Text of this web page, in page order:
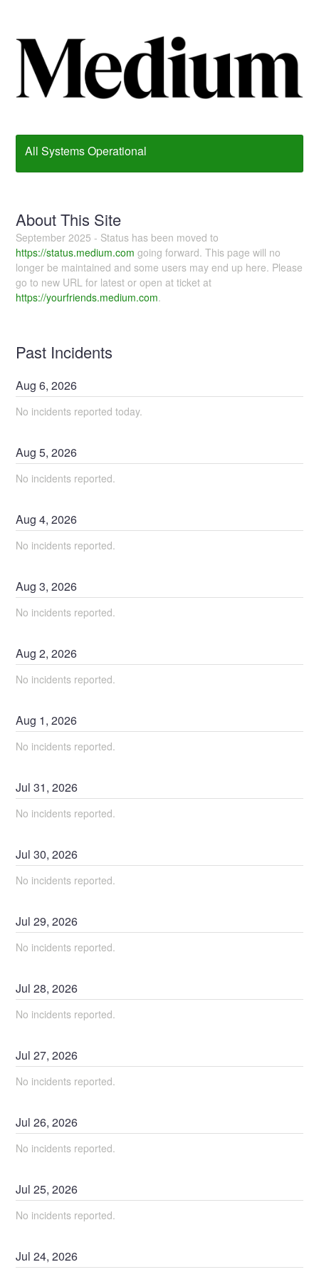
All Systems Operational
About This Site
September 2025 - Status has been moved to
https://status.medium.com going forward. This page will no
longer be maintained and some users may end up here. Please
go to new URL for latest or open at ticket at
https://yourfriends.medium.com.
Past Incidents
Aug6,2026
No incidents reported today.
Aug5,2026
No incidents reported.
Aug4,2026
No incidents reported.
Aug3,2026
No incidents reported.
Aug2,2026
No incidents reported.
Aug 1,2026
No incidents reported.
Jul31,2026
No incidents reported.
Jul30,2026
No incidents reported.
Jul29,2026
No incidents reported.
Jul28,2026
No incidents reported.
Jul27,2026
No incidents reported.
Jul26,2026
No incidents reported.
Jul25,2026
No incidents reported.
Jul24,2026